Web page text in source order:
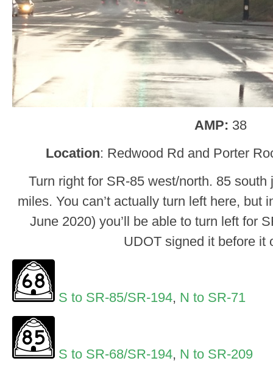
AMP: 38
Location: Redwood Rd and Porter
Turn right for SR-85 west/north. 85
miles. You can’t actually turn left here, but
June 2020) you’ll be able to turn left for
UDOT signed it before it
S to SR-85/SR-194, N to SR-71
S to SR-68/SR-194, N to SR-209